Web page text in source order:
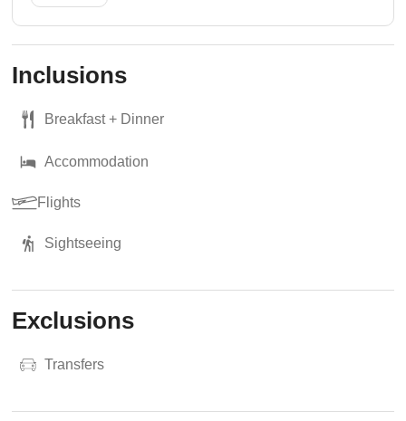
Inclusions
Breakfast + Dinner
Accommodation
Flights
Sightseeing
Exclusions
Transfers